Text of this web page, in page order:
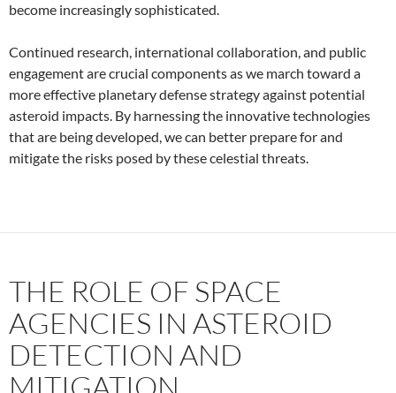
become increasingly sophisticated.
Continued research, international collaboration, and public
engagement are crucial components as we march toward a
more effective planetary defense strategy against potential
asteroid impacts. By harnessing the innovative technologies
that are being developed, we can better prepare for and
mitigate the risks posed by these celestial threats.
THE ROLE OF SPACE
AGENCIES IN ASTEROID
DETECTION AND